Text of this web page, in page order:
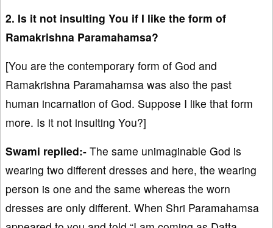
2. Is it not insulting You if I like the form of
Ramakrishna Paramahamsa?
[You are the contemporary form of God and
Ramakrishna Paramahamsa was also the past
human incarnation of God. Suppose I like that form
more. Is it not insulting You?]
Swami replied:- The same unimaginable God is
wearing two different dresses and here, the wearing
person is one and the same whereas the worn
dresses are only different. When Shri Paramahamsa